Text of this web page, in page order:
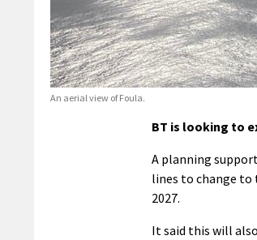
An aerial view of Foula.
BT is looking to
A planning
lines to change to
2027.
It said this will